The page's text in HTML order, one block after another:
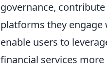
governance,
platforms they engage
enable users to
financial services